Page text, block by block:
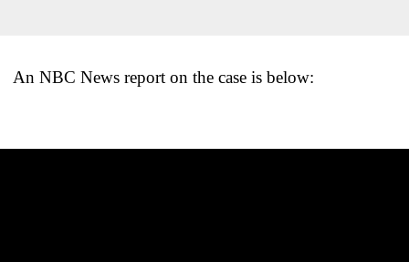
An NBC News report on the case is below: